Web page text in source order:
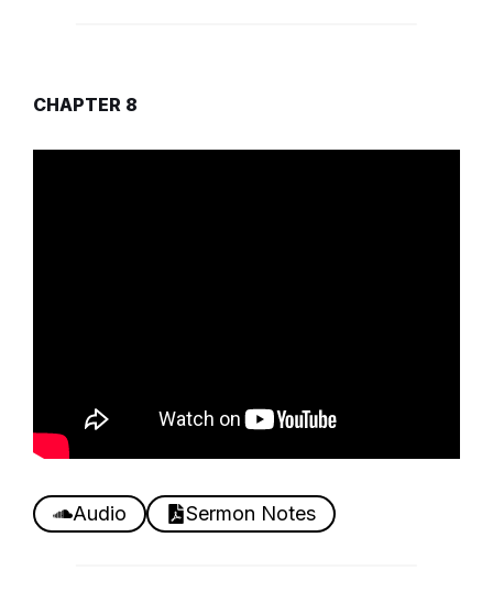
CHAPTER 8
Audio Sermon Notes